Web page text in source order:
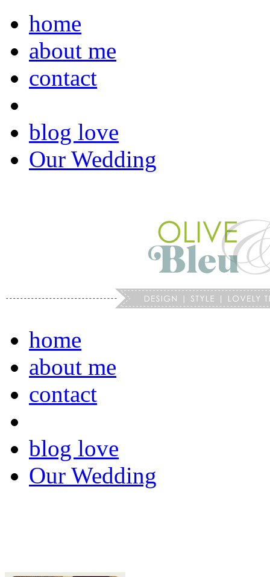
home
about me
contact
blog love
Our Wedding
home
about me
contact
blog love
Our Wedding